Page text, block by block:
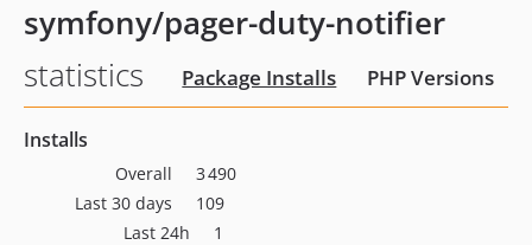
symfony/pager-duty-notifier
statistics
Package Installs PHP Versions
Installs
Overall
3 490
Last 30 days
109
Last 24h
1